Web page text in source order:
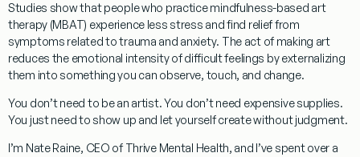
Studies show that people who practice mindfulness-based art
therapy (MBAT) experience less stress and find relief from
symptoms related totrauma and anxiety. The act of making art
reduces the emotional intensity of difficult feelings by externalizing
them into something you can observe, touch, and change.
You don’t need to be an artist. You don’t need expensive supplies.
You just need to show up and let yourself create without judgment.
I’m Nate Raine, CEO of Thrive Mental Health, and I’ve spent over a